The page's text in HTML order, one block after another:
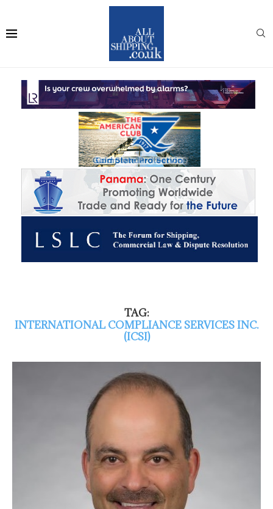
TAG:
INTERNATIONAL COMPLIANCE SERVICES INC.
(ICSI)